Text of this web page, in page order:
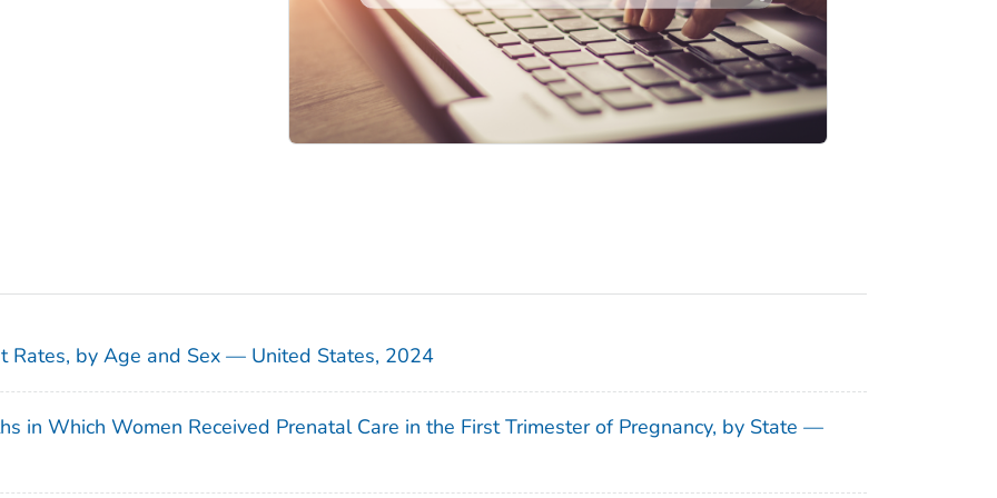
Rates, by Age and Sex — United States, 2024
in Which Women Received Prenatal Care in the First Trimester of Pregnancy, by State —